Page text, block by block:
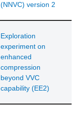
(NNVC) version 2
Exploration
experiment on
enhanced
compression
beyond VVC
capability (EE2)